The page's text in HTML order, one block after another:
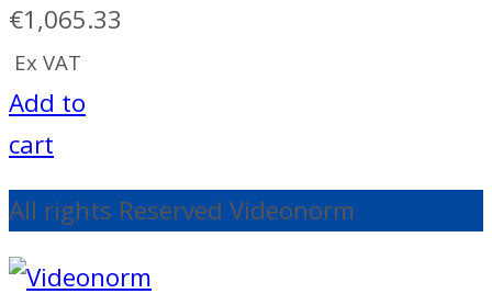
€1,065.33
Ex VAT
Add to
cart
All rights Reserved Videonorm